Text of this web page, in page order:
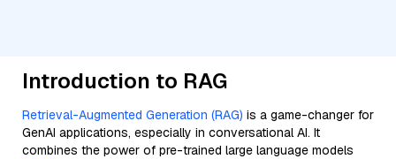
Introduction to RAG
Retrieval-Augmented Generation (RAG) is a game-changer for
GenAI applications, especially in conversational AI. It
combines the power of pre-trained large language models